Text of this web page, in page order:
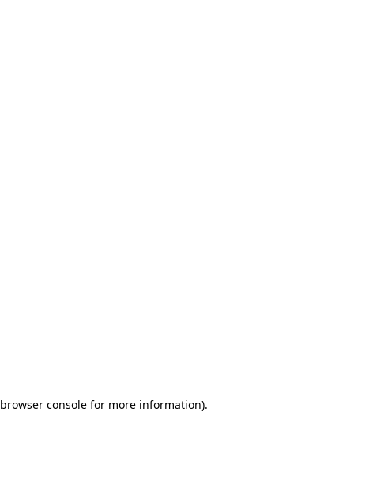
browser console for more information).